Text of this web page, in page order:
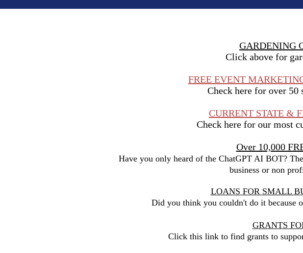
GARDENING
Click above for
FREE EVENT
Check here for over 50
CURRENT STATE &
Check here for our most
Over 10,000
Have you only heard of the ChatGPT AI BOT?
business or non
LOANS FOR SMALL
Did you think you couldn't do it because
GRANTS
Click this link to find grants to